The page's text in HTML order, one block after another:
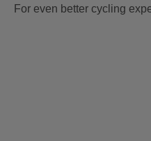
For even better cycling